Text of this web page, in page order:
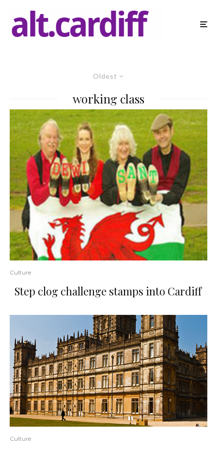
Oldest
working class
Culture
Step clog challenge stamps into Cardiff
Culture